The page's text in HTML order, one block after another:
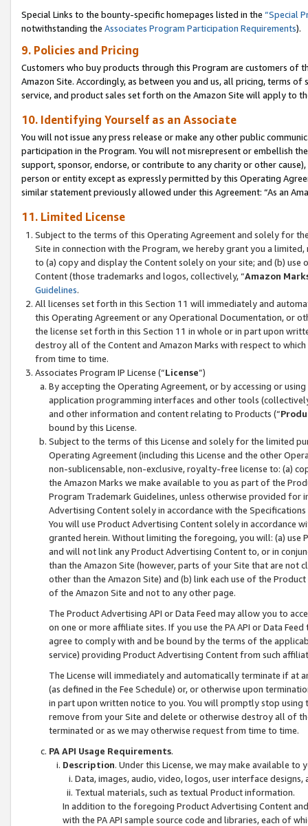
Special Links to the bounty-specific homepages listed in the “Special
notwithstanding the Associates Program Participation Requirements).
9. Policies and Pricing
Customers who buy products through this Program are customers of
Amazon Site. Accordingly, as between you and us, all pricing, terms
service, and product sales set forth on the Amazon Site will apply to
10. Identifying Yourself as an Associate
You will not issue any press release or make any other public
participation in the Program. You will not misrepresent or embellish
support, sponsor, endorse, or contribute to any charity or other
person or entity except as expressly permitted by this Operating
similar statement previously allowed under this Agreement: “As an
11. Limited License
Subject to the terms of this Operating Agreement and solely for
Site in connection with the Program, we hereby grant you a
to (a) copy and display the Content solely on your site; and (b)
Content (those trademarks and logos, collectively, “Amazon
Guidelines.
All licenses set forth in this Section 11 will immediately and
this Operating Agreement or any Operational Documentation, or
the license set forth in this Section 11 in whole or in part upon
destroy all of the Content and Amazon Marks with respect to
from time to time.
Associates Program IP License (“License”)
By accepting the Operating Agreement, or by accessing or
application programming interfaces and other tools
and other information and content relating to Products (“
bound by this License.
Subject to the terms of this License and solely for the limited
Operating Agreement (including this License and the other
non-sublicensable, non-exclusive, royalty-free license to: (a)
the Amazon Marks we make available to you as part of the
Program Trademark Guidelines, unless otherwise provided for
Advertising Content solely in accordance with the Specifications
You will use Product Advertising Content solely in accordance
granted herein. Without limiting the foregoing, you will: (a) use
and will not link any Product Advertising Content to, or in
than the Amazon Site (however, parts of your Site that are not
other than the Amazon Site) and (b) link each use of the
of the Amazon Site and not to any other page.
The Product Advertising API or Data Feed may allow you to
on one or more affiliate sites. If you use the PA API or Data
agree to comply with and be bound by the terms of the
service) providing Product Advertising Content from such
The License will immediately and automatically terminate if at
(as defined in the Fee Schedule) or, or otherwise upon
in part upon written notice to you. You will promptly stop using
remove from your Site and delete or otherwise destroy all of
terminated or as we may otherwise request from time to time.
PA API Usage Requirements.
Description. Under this License, we may make available
Data, images, audio, video, logos, user interface designs,
Textual materials, such as textual Product information.
In addition to the foregoing Product Advertising Content
with the PA API sample source code and libraries, each of